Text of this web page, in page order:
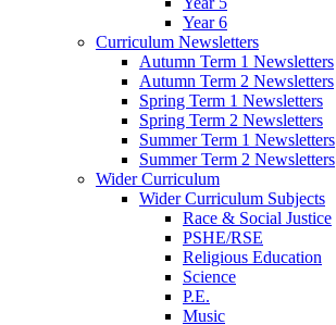
Year 6
Curriculum Newsletters
Autumn Term 1 Newsletters
Autumn Term 2 Newsletters
Spring Term 1 Newsletters
Spring Term 2 Newsletters
Summer Term 1 Newsletters
Summer Term 2 Newsletters
Wider Curriculum
Wider Curriculum Subjects
Race & Social Justice
PSHE/RSE
Religious Education
Science
P.E.
Music